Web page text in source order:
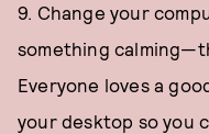
9. Change your
something
Everyone loves a
your desktop so you